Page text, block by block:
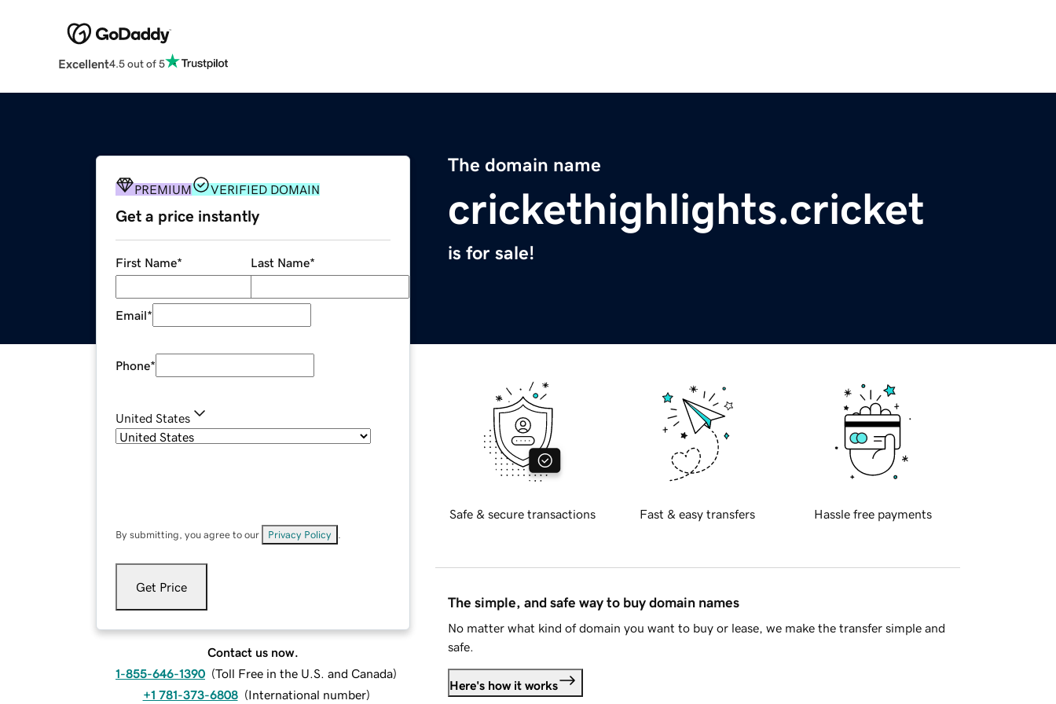
Excellent4.5 out of 5
The domain name
crickethighlights.cricket
is for sale!
PREMIUM VERIFIED DOMAIN
Get a price instantly
First Name* Last Name*
Email*
Phone*
United States
By submitting, you agree to our Privacy Policy
Get Price
Contact us now.
1-855-646-1390 (Toll Free in the U.S. and Canada)
+1 781-373-6808 (International number)
Safe & secure transactions Fast & easy transfers Hassle free payments
The simple, and safe way to buy domain names
No matter what kind of domain you want to buy or lease, we make the transfer simple and
safe.
Here's how it works